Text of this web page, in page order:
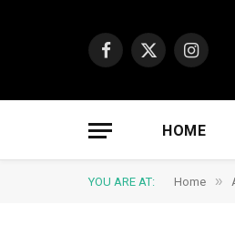
Facebook
X
HOME
YOU ARE AT: Home »